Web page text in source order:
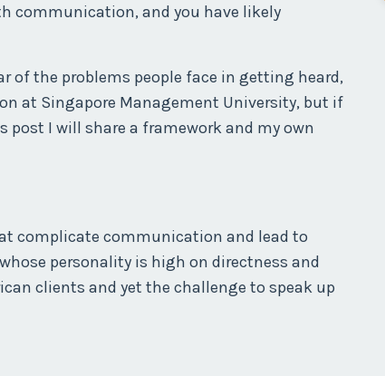
communication, and you have likely
of the problems people face in getting heard,
at Singapore Management University, but if
post I will share a framework and my own
complicate communication and lead to
personality is high on directness and
clients and yet the challenge to speak up